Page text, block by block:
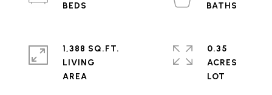
1,388 SQ.FT.
LIVING
0.35
ACRES